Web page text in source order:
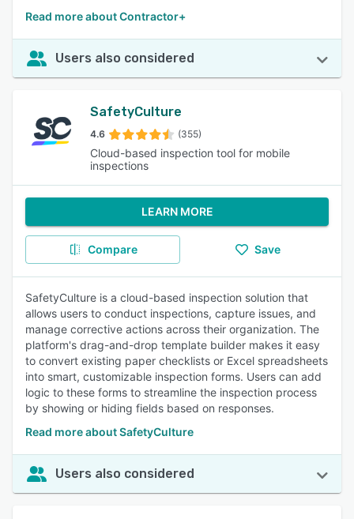
Read more about Contractor+
Users also considered
SafetyCulture
4.6 (355)
Cloud-based inspection tool for mobile
inspections
LEARN MORE
Compare Save
SafetyCulture is a cloud-based inspection solution that
allows users to conduct inspections, capture issues, and
manage corrective actions across their organization. The
platform's drag-and-drop template builder makes it easy
to convert existing paper checklists or Excel spreadsheets
into smart, customizable inspection forms. Users can add
logic to these forms to streamline the inspection process
by showing or hiding fields based on responses.
Read more about SafetyCulture
Users also considered